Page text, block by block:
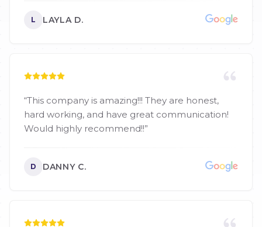
L LAYLA D.
“This company is amazing!!! They are honest,
hard working, and have great communication!
Would highly recommend!!”
D DANNY C.